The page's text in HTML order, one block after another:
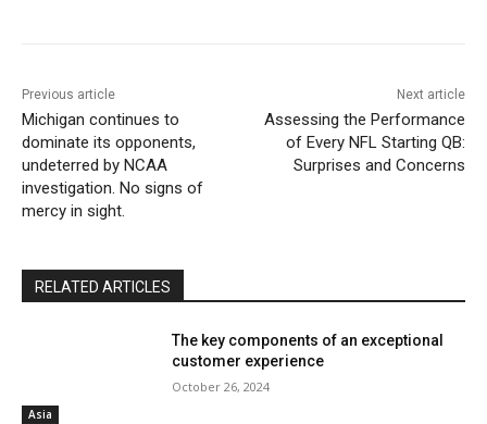
Previous article
Michigan continues to
dominate its opponents,
undeterred by NCAA
investigation. No signs of
mercy in sight.
Next article
Assessing the Performance
of Every NFL Starting QB:
Surprises and Concerns
RELATED ARTICLES
Asia
The key components of an exceptional
customer experience
October 26, 2024